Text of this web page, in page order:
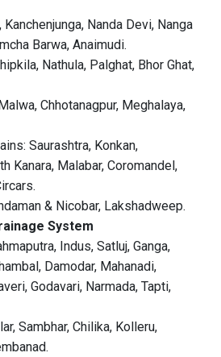
Kanchenjunga, Nanda Devi, Nanga
Barwa, Anaimudi.
Nathula, Palghat, Bhor Ghat,
Chhotanagpur, Meghalaya,
Saurashtra, Konkan,
Kanara, Malabar, Coromandel,
& Nicobar, Lakshadweep.
System
Indus, Satluj, Ganga,
Damodar, Mahanadi,
Godavari, Narmada, Tapti,
Sambhar, Chilika, Kolleru,